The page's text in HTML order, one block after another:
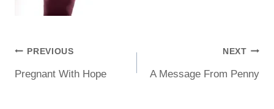
PREVIOUS
Pregnant With Hope
NEXT
A Message From Penny